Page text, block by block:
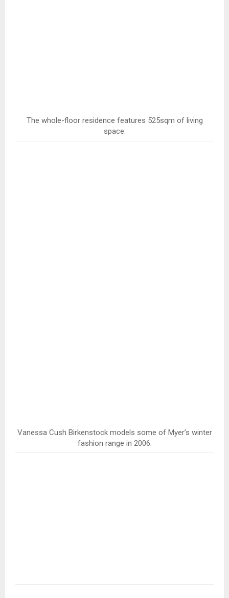
The whole-floor residence features 525sqm of living
space.
Vanessa Cush Birkenstock models some of Myer’s winter
fashion range in 2006.